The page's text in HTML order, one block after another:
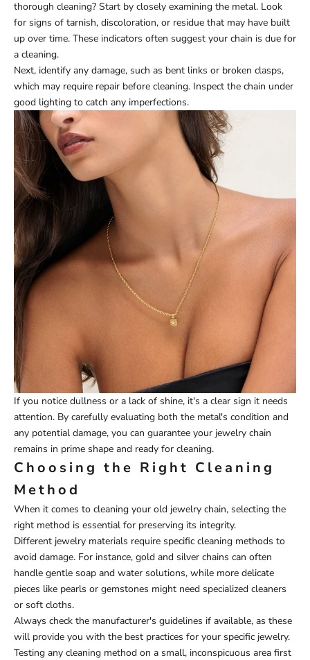
thorough cleaning? Start by closely examining the metal. Look
for signs of tarnish, discoloration, or residue that may have built
up over time. These indicators often suggest your chain is due for
a cleaning.
Next, identify any damage, such as bent links or broken clasps,
which may require repair before cleaning. Inspect the chain under
good lighting to catch any imperfections.
If you notice dullness or a lack of shine, it's a clear sign it needs
attention. By carefully evaluating both the metal's condition and
any potential damage, you can guarantee your jewelry chain
remains in prime shape and ready for cleaning.
Choosing the Right Cleaning
Method
When it comes to cleaning your old jewelry chain, selecting the
right method is essential for preserving its integrity.
Different jewelry materials require specific cleaning methods to
avoid damage. For instance, gold and silver chains can often
handle gentle soap and water solutions, while more delicate
pieces like pearls or gemstones might need specialized cleaners
or soft cloths.
Always check the manufacturer's guidelines if available, as these
will provide you with the best practices for your specific jewelry.
Testing any cleaning method on a small, inconspicuous area first